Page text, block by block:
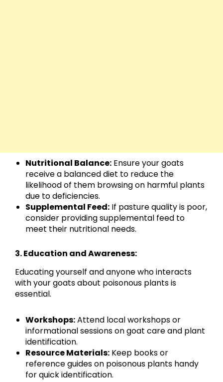
Nutritional Balance: Ensure your goats
receive a balanced diet to reduce the
likelihood of them browsing on harmful plants
due to deficiencies.
Supplemental Feed: If pasture quality is poor,
consider providing supplemental feed to
meet their nutritional needs.
3. Education and Awareness:
Educating yourself and anyone who interacts
with your goats about poisonous plants is
essential.
Workshops:Attend local workshops or
informational sessions on goat care and plant
identification.
Resource Materials: Keep books or
reference guides on poisonous plants handy
for quick identification.